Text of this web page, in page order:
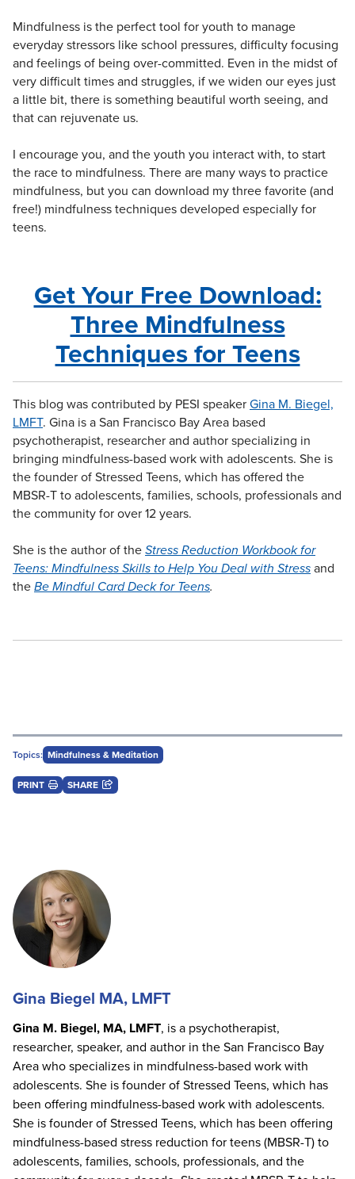
Mindfulness is the perfect tool for youth to manage
everyday stressors like school pressures, difficulty focusing
and feelings of being over-committed. Even in the midst of
very difficult times and struggles, if we widen our eyes just
a little bit, there is something beautiful worth seeing, and
that can rejuvenate us.
I encourage you, and the youth you interact with, to start
the race to mindfulness. There are many ways to practice
mindfulness, but you can download my three favorite (and
free!) mindfulness techniques developed especially for
teens.
Get Your Free Download:
Three Mindfulness
Techniques for Teens
This blog was contributed by PESI speakerGina M. Biegel,
LMFT. Gina is a San Francisco Bay Area based
psychotherapist, researcher and author specializing in
bringing mindfulness-based work with adolescents. She is
the founder of Stressed Teens, which has offered the
MBSR-T to adolescents, families, schools, professionals and
the community for over 12 years.
She is the author of theStress Reduction Workbook for
Teens: Mindfulness Skills to Help You Deal with Stressand
theBe Mindful Card Deck for Teens.
Topics: Mindfulness & Meditation
PRINT SHARE
Gina Biegel MA, LMFT
Gina M. Biegel, MA, LMFT, is a psychotherapist,
researcher, speaker, and author in the San Francisco Bay
Area who specializes in mindfulness-based work with
adolescents. She is founder of Stressed Teens, which has
been offering mindfulness-based work with adolescents.
She is founder of Stressed Teens, which has been offering
mindfulness-based stress reduction for teens (MBSR-T) to
adolescents, families, schools, professionals, and the